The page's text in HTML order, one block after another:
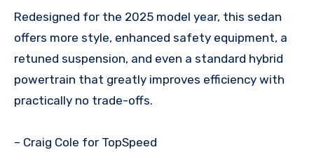
Redesigned for the 2025 model year, this sedan
offers more style, enhanced safety equipment, a
retuned suspension, and even a standard hybrid
powertrain that greatly improves efficiency with
practically no trade-offs.
– Craig Cole for TopSpeed